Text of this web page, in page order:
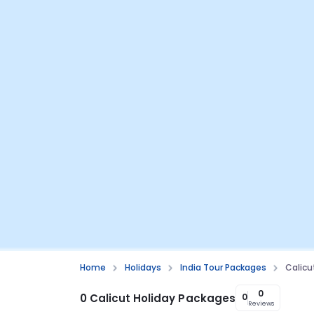
Home Holidays India Tour Packages
0 Calicut Holiday Packages 0 0
Reviews